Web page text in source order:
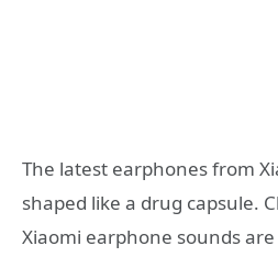
The latest earphones from
shaped like a drug capsule.
Xiaomi earphone sounds